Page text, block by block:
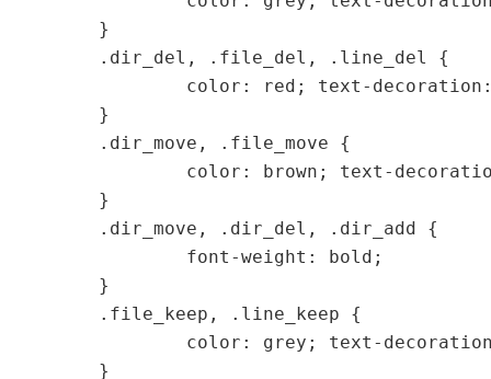
}
.dir_del, .file_del, .line_del {
}
.dir_move, .file_move {
}
.dir_move, .dir_del, .dir_add {
}
.file_keep, .line_keep {
}